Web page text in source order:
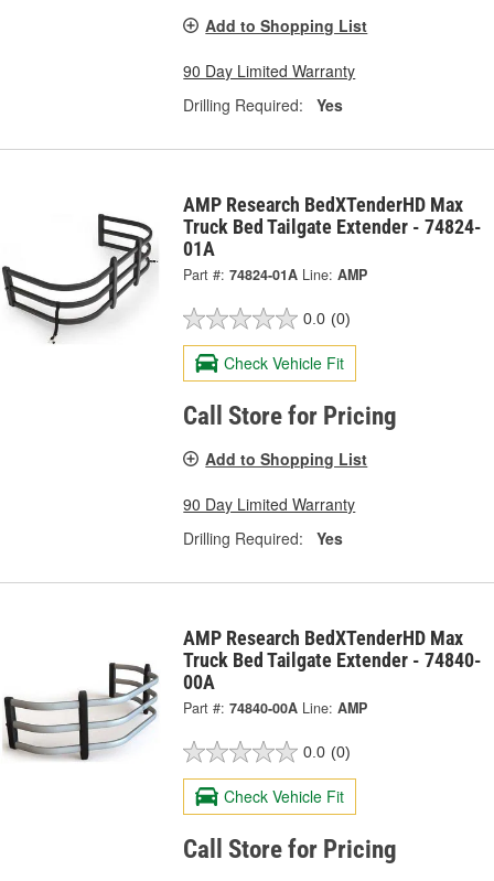
Add to Shopping List
90 Day Limited Warranty
Drilling Required:
Yes
AMP Research BedXTenderHD Max
Truck Bed Tailgate Extender - 74824-
01A
Part #: 74824-01A Line: AMP
0.0 (0)
Check Vehicle Fit
Call Store for Pricing
Add to Shopping List
90 Day Limited Warranty
Drilling Required:
Yes
AMP Research BedXTenderHD Max
Truck Bed Tailgate Extender - 74840-
00A
Part #: 74840-00A Line: AMP
0.0 (0)
Check Vehicle Fit
Call Store for Pricing